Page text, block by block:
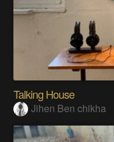
Talking House
Jihen Ben chikha